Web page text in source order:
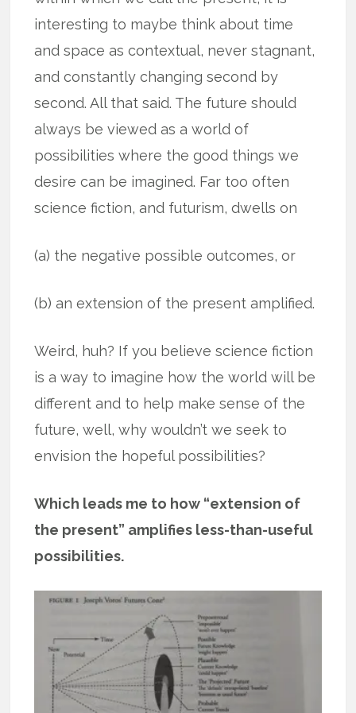
interesting to maybe think about time
and space as contextual, never stagnant,
and constantly changing second by
second. All that said. The future should
always be viewed as a world of
possibilities where the good things we
desire can be imagined. Far too often
science fiction, and futurism, dwells on
(a) the negative possible outcomes, or
(b) an extension of the present amplified.
Weird, huh? If you believe science fiction
is a way to imagine how the world will be
different and to help make sense of the
future, well, why wouldn’t we seek to
envision the hopeful possibilities?
Which leads me to how “extension of
the present” amplifies less-than-useful
possibilities.